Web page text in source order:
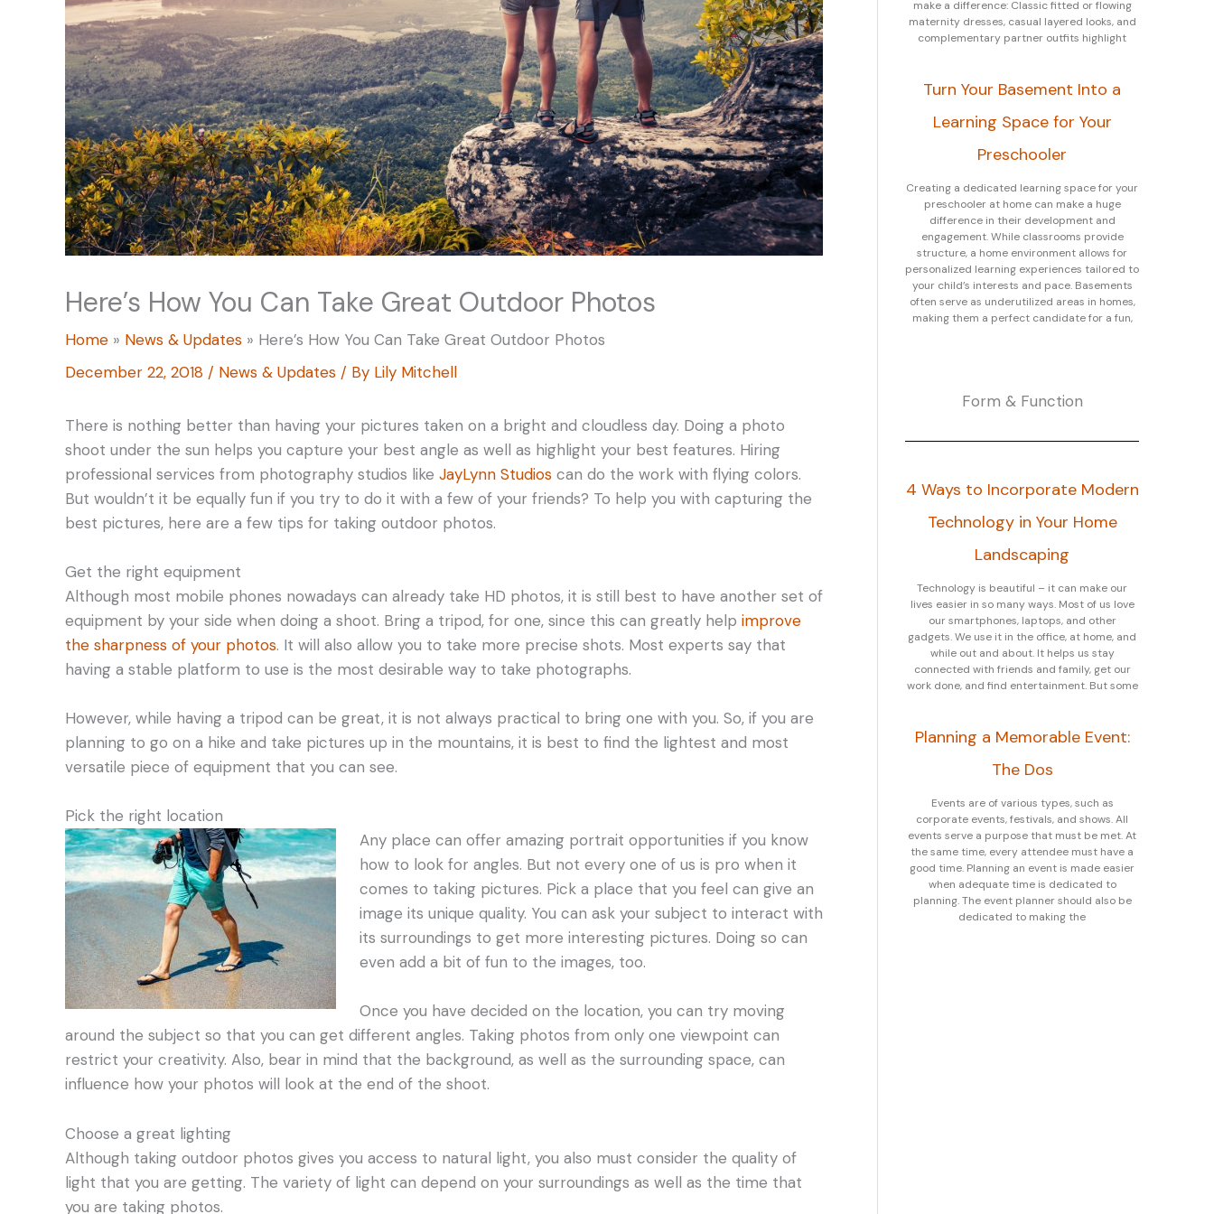
Here’s How You Can Take Great Outdoor Photos
Home News & Updates
Here’s How You Can Take Great Outdoor Photos
December 22, 2018 / News & Updates / By Lily Mitchell
There is nothing better than having your pictures taken on a bright and cloudless day. Doing a photo
shoot under the sun helps you capture your best angle as well as highlight your best features. Hiring
professional services from photography studios like JayLynn Studios can do the work with flying colors.
But wouldn’t it be equally fun if you try to do it with a few of your friends? To help you with capturing the
best pictures, here are a few tips for taking outdoor photos.
Get the right equipment
Although most mobile phones nowadays can already take HD photos, it is still best to have another set of
equipment by your side when doing a shoot. Bring a tripod, for one, since this can greatly help improve
the sharpness of your photos. It will also allow you to take more precise shots. Most experts say that
having a stable platform to use is the most desirable way to take photographs.
However, while having a tripod can be great, it is not always practical to bring one with you. So, if you are
planning to go on a hike and take pictures up in the mountains, it is best to find the lightest and most
versatile piece of equipment that you can see.
Pick the right location
Any place can offer amazing portrait opportunities if you know
how to look for angles. But not every one of us is pro when it
comes to taking pictures. Pick a place that you feel can give an
image its unique quality. You can ask your subject to interact with
its surroundings to get more interesting pictures. Doing so can
even add a bit of fun to the images, too.
Once you have decided on the location, you can try moving
around the subject so that you can get different angles. Taking photos from only one viewpoint can
restrict your creativity. Also, bear in mind that the background, as well as the surrounding space, can
influence how your photos will look at the end of the shoot.
Choose a great lighting
Although taking outdoor photos gives you access to natural light, you also must consider the quality of
light that you are getting. The variety of light can depend on your surroundings as well as the time that
you are taking photos.
make a difference: Classic fitted or flowing
maternity dresses, casual layered looks, and
complementary partner outfits highlight
Turn Your Basement Into a
Learning Space for Your
Preschooler
Creating a dedicated learning space for your
preschooler at home can make a huge
difference in their development and
engagement. While classrooms provide
structure, a home environment allows for
personalized learning experiences tailored to
your child’s interests and pace. Basements
often serve as underutilized areas in homes,
making them a perfect candidate for a fun,
Form & Function
4 Ways to Incorporate Modern
Technology in Your Home
Landscaping
Technology is beautiful – it can make our
lives easier in so many ways. Most of us love
our smartphones, laptops, and other
gadgets. We use it in the office, at home, and
while out and about. It helps us stay
connected with friends and family, get our
work done, and find entertainment. But some
Planning a Memorable Event:
The Dos
Events are of various types, such as
corporate events, festivals, and shows. All
events serve a purpose that must be met. At
the same time, every attendee must have a
good time. Planning an event is made easier
when adequate time is dedicated to
planning. The event planner should also be
dedicated to making the